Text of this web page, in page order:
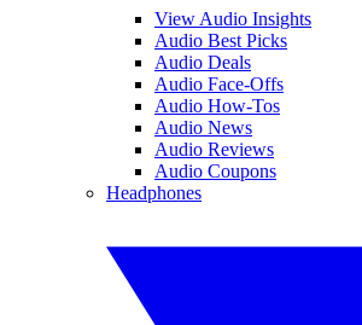
View Audio Insights
Audio Best Picks
Audio Deals
Audio Face-Offs
Audio How-Tos
Audio News
Audio Reviews
Audio Coupons
Headphones